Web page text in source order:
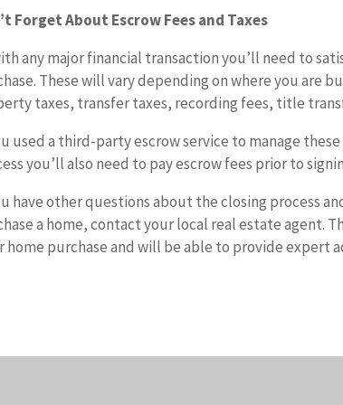
Forget About Escrow Fees and Taxes
any major financial transaction you’ll need to
These will vary depending on where you are
taxes, transfer taxes, recording fees, title
used a third-party escrow service to manage
you’ll also need to pay escrow fees prior to
have other questions about the closing process
a home, contact your local real estate agent.
home purchase and will be able to provide expert